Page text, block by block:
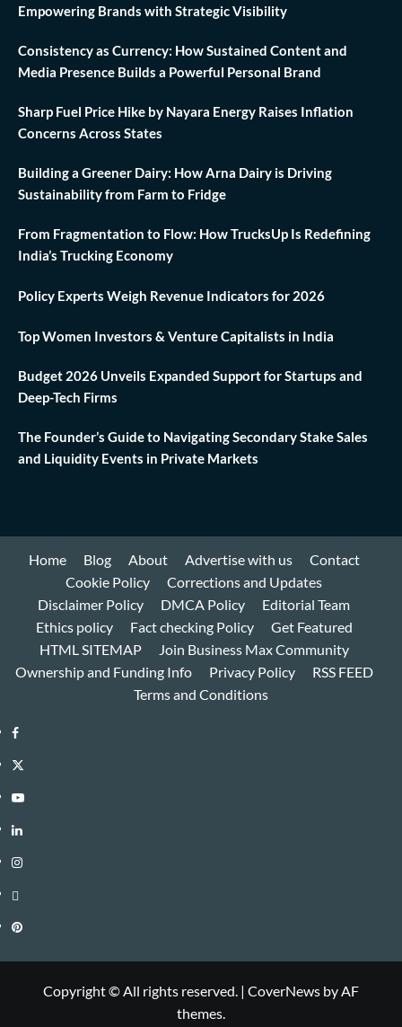
Empowering Brands with Strategic Visibility
Consistency as Currency: How Sustained Content and
Media Presence Builds a Powerful Personal Brand
Sharp Fuel Price Hike by Nayara Energy Raises Inflation
Concerns Across States
Building a Greener Dairy: How Arna Dairy is Driving
Sustainability from Farm to Fridge
From Fragmentation to Flow: How TrucksUp Is Redefining
India’s Trucking Economy
Policy Experts Weigh Revenue Indicators for 2026
Top Women Investors & Venture Capitalists in India
Budget 2026 Unveils Expanded Support for Startups and
Deep-Tech Firms
The Founder’s Guide to Navigating Secondary Stake Sales
and Liquidity Events in Private Markets
Home Blog About Advertise with us
Contact
Cookie Policy
Corrections and Updates
Disclaimer Policy
DMCA Policy
Editorial Team
Ethics policy
Fact checking Policy
Get Featured
HTML SITEMAP
Join Business Max Community
Ownership and Funding Info
Privacy Policy
RSS FEED
Terms and Conditions
Facebook
Twitter
Youtube
Linkedin
Instagram
Threads
Pinterest
Copyright © All rights reserved. | CoverNews by AF
themes.